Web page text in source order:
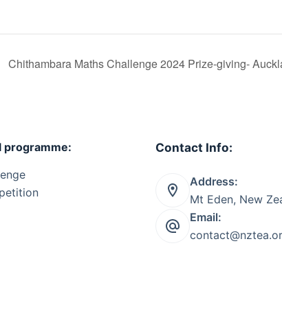
Chithambara Maths Challenge 2024 Prize-giving-
programme:
Contact Info:
Address:
Mt Eden, New
Email: